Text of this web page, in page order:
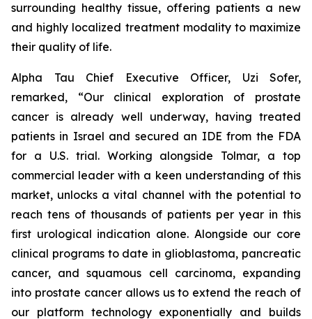
surrounding healthy tissue, offering patients a new
and highly localized treatment modality to maximize
their quality of life.
Alpha Tau Chief Executive Officer, Uzi Sofer,
remarked, “Our clinical exploration of prostate
cancer is already well underway, having treated
patients in Israel and secured an IDE from the FDA
for a U.S. trial. Working alongside Tolmar, a top
commercial leader with a keen understanding of this
market, unlocks a vital channel with the potential to
reach tens of thousands of patients per year in this
first urological indication alone. Alongside our core
clinical programs to date in glioblastoma, pancreatic
cancer, and squamous cell carcinoma, expanding
into prostate cancer allows us to extend the reach of
our platform technology exponentially and builds